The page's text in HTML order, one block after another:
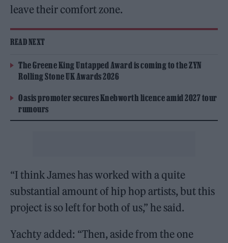
leave their comfort zone.
READ NEXT
The Greene King Untapped Award is coming to the ZYN
Rolling Stone UK Awards 2026
Oasis promoter secures Knebworth licence amid 2027 tour
rumours
“I think James has worked with a quite
substantial amount of hip hop artists, but this
project is so left for both of us,” he said.
Yachty added: “Then, aside from the one